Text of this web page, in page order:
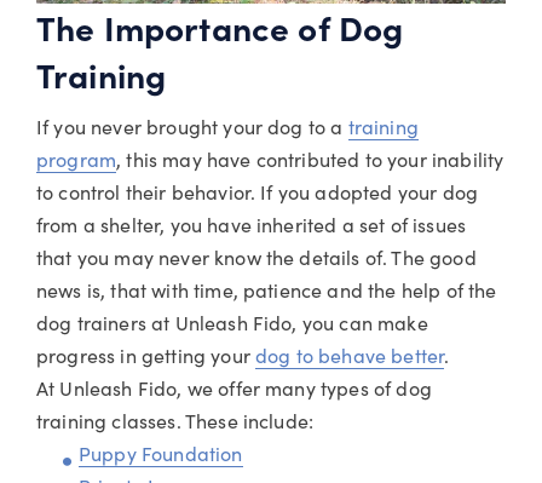
The Importance of Dog
Training
If you never brought your dog to a training
program, this may have contributed to your inability
to control their behavior. If you adopted your dog
from a shelter, you have inherited a set of issues
that you may never know the details of. The good
news is, that with time, patience and the help of the
dog trainers at Unleash Fido, you can make
progress in getting yourdog to behave better.
At Unleash Fido, we offer many types of dog
training classes. These include:
Puppy Foundation